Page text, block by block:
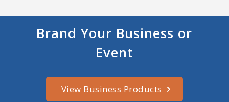
Brand Your Business or
Event
View Business Products